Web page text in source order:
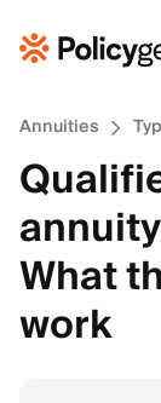
Annuities
What
work